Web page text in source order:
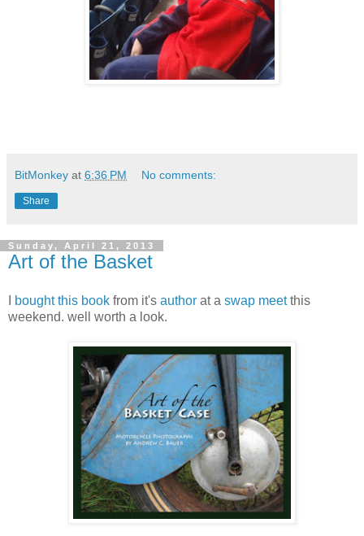
BitMonkey at 6:36 PM No comments:
Share
Sunday, April 21, 2013
Art of the Basket
bought this book from it's author at a swap meetthis
weekend. well worth a look.